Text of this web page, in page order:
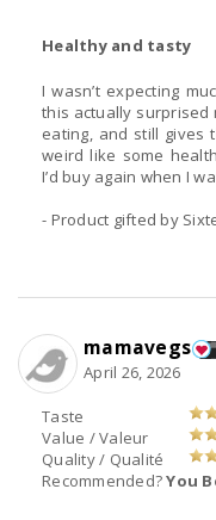
Healthy and tasty
I wasn’t expecting
this actually surprised
eating, and still gives
weird like some
I’d buy again when I
- Product gifted by
Taste
Value / Valeur
Quality / Qualité
Recommended?You
mamavegs
April 26, 2026